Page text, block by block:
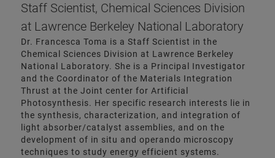
Staff Scientist, Chemical Sciences Division
at Lawrence Berkeley National Laboratory
Dr. Francesca Toma is a Staff Scientist in the
Chemical Sciences Division at Lawrence Berkeley
National Laboratory. She is a Principal Investigator
and the Coordinator of the Materials Integration
Thrust at the Joint center for Artificial
Photosynthesis. Her specific research interests lie in
the synthesis, characterization, and integration of
light absorber/catalyst assemblies, and on the
development of in situ and operando microscopy
techniques to study energy efficient systems.